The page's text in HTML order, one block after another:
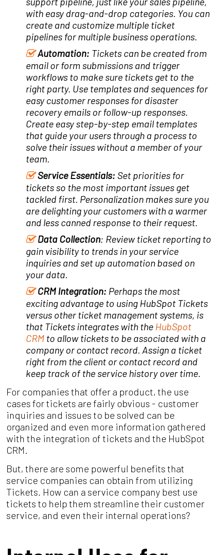
with easy drag-and-drop categories. You can
create and customize multiple ticket
pipelines for multiple business operations.
Automation: Tickets can be created from
email or form submissions and trigger
workflows to make sure tickets get to the
right party. Use templates and sequences for
easy customer responses for disaster
recovery emails or follow-up responses.
Create easy step-by-step email templates
that guide your users through a process to
solve their issues without a member of your
team.
Service Essentials: Set priorities for
tickets so the most important issues get
tackled first. Personalization makes sure you
are delighting your customers with a warmer
and less canned response to their request.
Data Collection: Review ticket reporting to
gain visibility to trends in your service
inquiries and set up automation based on
your data.
CRM Integration: Perhaps the most
exciting advantage to using HubSpot Tickets
versus other ticket management systems, is
that Tickets integrates with the HubSpot
CRM to allow tickets to be associated with a
company or contact record. Assign a ticket
right from the client or contact record and
keep track of the service history over time.
For companies that offer a product, the use
cases for tickets are fairly obvious - customer
inquiries and issues to be solved can be
organized and even more information gathered
with the integration of tickets and the HubSpot
CRM.
But, there are some powerful benefits that
service companies can obtain from utilizing
Tickets. How can a service company best use
tickets to help them streamline their customer
service, and even their internal operations?